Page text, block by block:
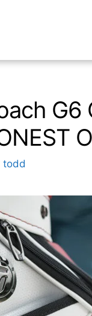
G6
todd